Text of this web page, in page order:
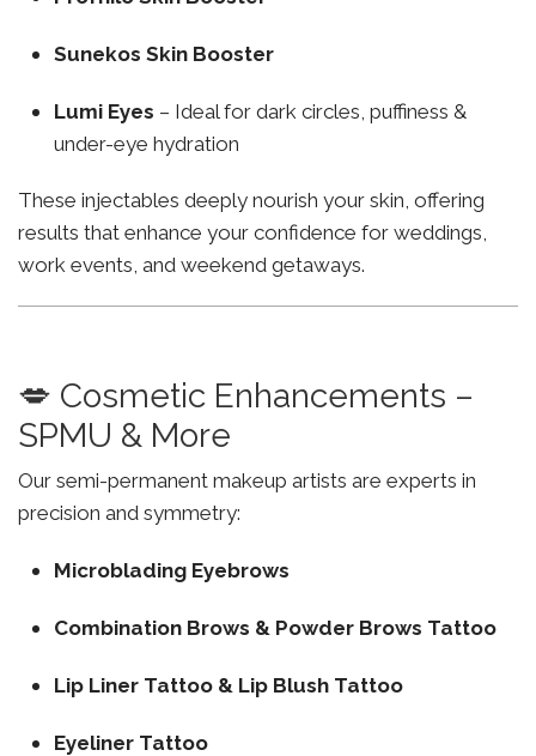
Sunekos Skin Booster
Lumi Eyes – Ideal for dark circles, puffiness &
under-eye hydration
These injectables deeply nourish your skin, offering
results that enhance your confidence for weddings,
work events, and weekend getaways.
💋 Cosmetic Enhancements –
SPMU & More
Our semi-permanent makeup artists are experts in
precision and symmetry:
Microblading Eyebrows
Combination Brows & Powder Brows Tattoo
Lip Liner Tattoo & Lip Blush Tattoo
Eyeliner Tattoo